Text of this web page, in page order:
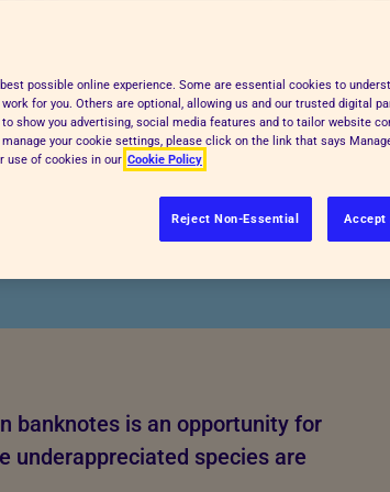
banknotes is an opportunity for
underappreciated species are
possible online experience. Some are essential cookies to
for you. Others are optional, allowing us and our trusted digital
show you advertising, social media features and to tailor website
your cookie settings, please click on the link that says
use of cookies in our Cookie Policy
Reject Non-Essential Accept